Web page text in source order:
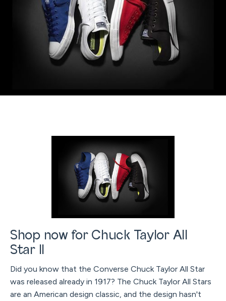
Shop now for Chuck Taylor All
Star II
Did you know that the Converse Chuck Taylor All Star
was released already in 1917? The Chuck Taylor All Stars
are an American design classic, and the design hasn't